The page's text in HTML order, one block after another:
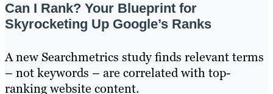
Can I Rank? Your Blueprint for
Skyrocketing Up Google’s Ranks
A new Searchmetrics study finds relevant terms
– not keywords – are correlated with top-
ranking website content.